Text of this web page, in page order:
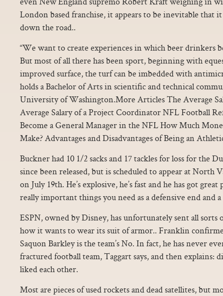
London based franchise, it appears to be inevitable that
down the road..
“We want to create experiences in which beer drinkers
But most of all there has been sport, beginning with
improved surface, the turf can be imbedded with
holds a Bachelor of Arts in scientific and technical
University of Washington.More Articles The Average
Average Salary of a Project Coordinator NFL Football
Become a General Manager in the NFL How Much
Make? Advantages and Disadvantages of Being an
Buckner had 10 1/2 sacks and 17 tackles for loss for the
since been released, but is scheduled to appear at
on July 19th. He’s explosive, he’s fast and he has got
really important things you need as a defensive end and a
ESPN, owned by Disney, has unfortunately sent all sorts
how it wants to wear its suit of armor.. Franklin
Saquon Barkley is the team’s No. In fact, he has never
fractured football team, Taggart says, and then explains:
liked each other.
Most are pieces of used rockets and dead satellites, but